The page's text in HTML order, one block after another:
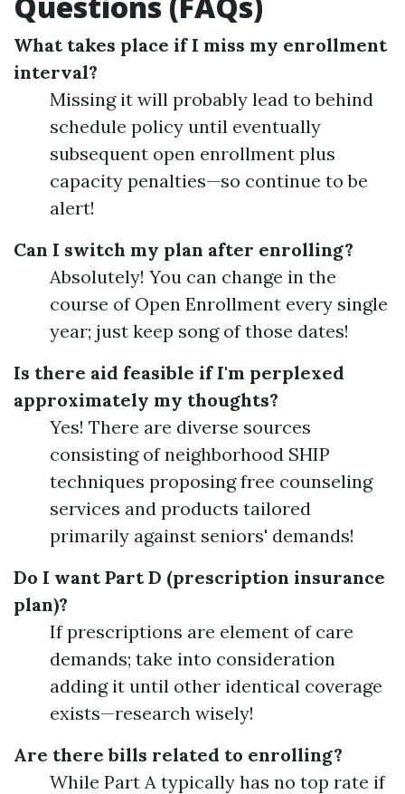
What takes place if I miss my enrollment
interval?
Missing it will probably lead to behind
schedule policy until eventually
subsequent open enrollment plus
capacity penalties—so continue to be
alert!
Can I switch my plan after enrolling?
Absolutely! You can change in the
course of Open Enrollment every single
year; just keep song of those dates!
Is there aid feasible if I'm perplexed
approximately my thoughts?
Yes! There are diverse sources
consisting of neighborhood SHIP
techniques proposing free counseling
services and products tailored
primarily against seniors' demands!
Do I want Part D (prescription insurance
plan)?
If prescriptions are element of care
demands; take into consideration
adding it until other identical coverage
exists—research wisely!
Are there bills related to enrolling?
While Part A typically has no top rate if